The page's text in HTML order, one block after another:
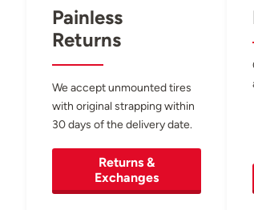
Painless
Returns
We accept unmounted tires
with original strapping within
30 days of the delivery date.
Returns &
Exchanges